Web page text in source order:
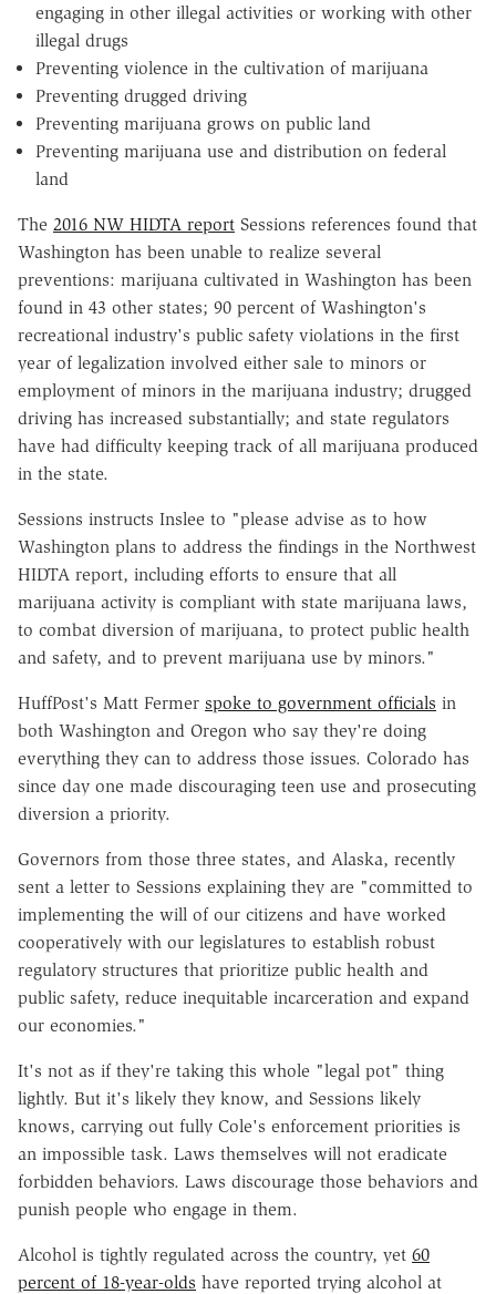
engaging in other illegal activities or working with other
illegal drugs
Preventing violence in the cultivation of marijuana
Preventing drugged driving
Preventing marijuana grows on public land
Preventing marijuana use and distribution on federal
land
The 2016 NW HIDTA report Sessions references found that
Washington has been unable to realize several
preventions: marijuana cultivated in Washington has been
found in 43 other states; 90 percent of Washington's
recreational industry's public safety violations in the first
year of legalization involved either sale to minors or
employment of minors in the marijuana industry; drugged
driving has increased substantially; and state regulators
have had difficulty keeping track of all marijuana produced
in the state.
Sessions instructs Inslee to "please advise as to how
Washington plans to address the findings in the Northwest
HIDTA report, including efforts to ensure that all
marijuana activity is compliant with state marijuana laws,
to combat diversion of marijuana, to protect public health
and safety, and to prevent marijuana use by minors."
HuffPost's Matt Fermer spoke to government officials in
both Washington and Oregon who say they're doing
everything they can to address those issues. Colorado has
since day one made discouraging teen use and prosecuting
diversion a priority.
Governors from those three states, and Alaska, recently
sent a letter to Sessions explaining they are "committed to
implementing the will of our citizens and have worked
cooperatively with our legislatures to establish robust
regulatory structures that prioritize public health and
public safety, reduce inequitable incarceration and expand
our economies."
It's not as if they're taking this whole "legal pot" thing
lightly. But it's likely they know, and Sessions likely
knows, carrying out fully Cole's enforcement priorities is
an impossible task. Laws themselves will not eradicate
forbidden behaviors. Laws discourage those behaviors and
punish people who engage in them.
Alcohol is tightly regulated across the country, yet 60
percent of 18-year-olds have reported trying alcohol at